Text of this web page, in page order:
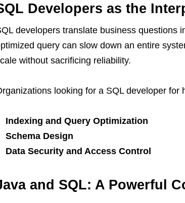
Developers as the
developers translate business questions
query can slow down an entire
without sacrificing reliability.
looking for a SQL developer for
Indexing and Query Optimization
Schema Design
Data Security and Access Control
and SQL: A Powerful